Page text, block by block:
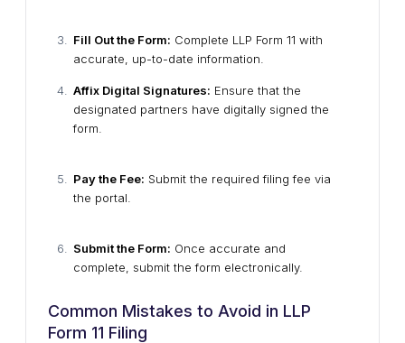
Fill Out the Form: Complete LLP Form 11 with
accurate, up-to-date information.
Affix Digital Signatures: Ensure that the
designated partners have digitally signed the
form.
Pay the Fee: Submit the required filing fee via
the portal.
Submit the Form: Once accurate and
complete, submit the form electronically.
Common Mistakes to Avoid in LLP
Form 11 Filing